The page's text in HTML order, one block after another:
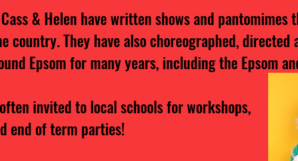
& Helen have written shows and pantomimes
country. They have also choreographed, directed
Epsom for many years, including the Epsom
invited to local schools for workshops,
end of term parties!